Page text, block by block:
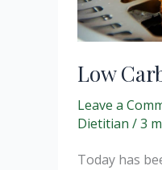
Low
Leave a
Dietitian /3
Today has